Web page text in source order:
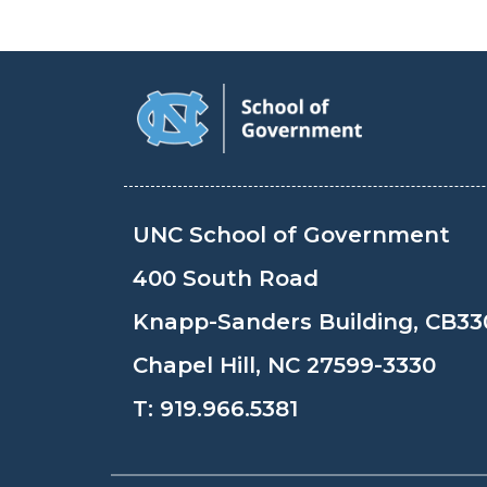
UNC School of Government
400 South Road
Knapp-Sanders Building,
Chapel Hill, NC 27599-3330
T: 919.966.5381